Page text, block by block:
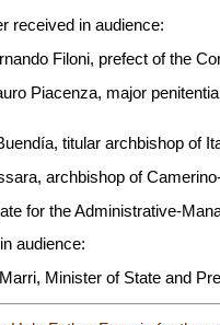
received in audience:
Filoni, prefect of the
Piacenza, major
titular archbishop of
archbishop of
for the Administrative-
audience:
Minister of State and